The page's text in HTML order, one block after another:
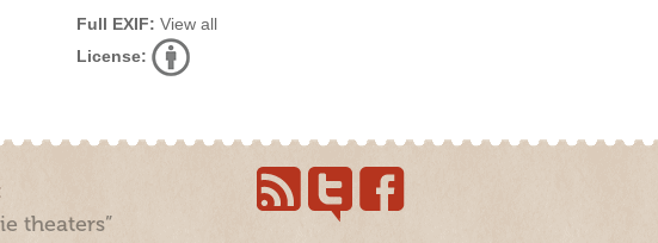
Full EXIF: View all
License:
theaters”